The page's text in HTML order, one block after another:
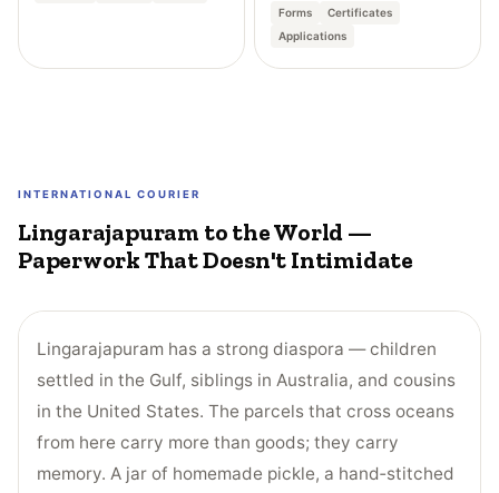
Forms
Certificates
Applications
INTERNATIONAL COURIER
Lingarajapuram to the World —
Paperwork That Doesn't Intimidate
Lingarajapuram has a strong diaspora — children
settled in the Gulf, siblings in Australia, and cousins
in the United States. The parcels that cross oceans
from here carry more than goods; they carry
memory. A jar of homemade pickle, a hand‑stitched